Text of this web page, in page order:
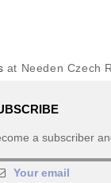
at Needen Czech
a subscriber